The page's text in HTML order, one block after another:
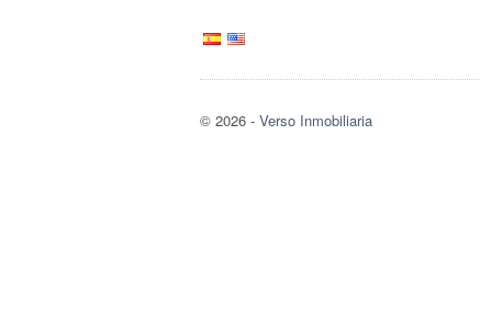
© 2026 - Verso Inmobiliaria